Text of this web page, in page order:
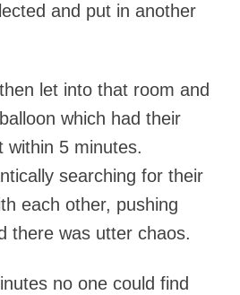
and put in another
let into that room and
which had their
within 5 minutes.
searching for their
each other, pushing
there was utter chaos.
no one could find